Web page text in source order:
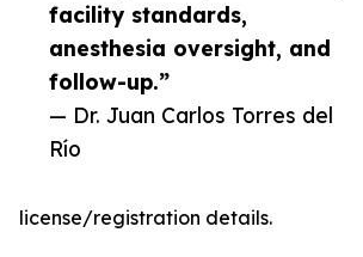
facility standards,
anesthesia oversight, and
follow-up.”
— Dr. Juan Carlos Torres del
Río
license/registration details.